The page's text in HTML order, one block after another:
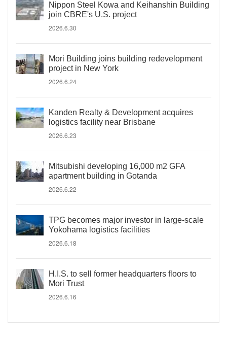
Nippon Steel Kowa and Keihanshin Building
join CBRE's U.S. project
2026.6.30
Mori Building joins building redevelopment
project in New York
2026.6.24
Kanden Realty & Development acquires
logistics facility near Brisbane
2026.6.23
Mitsubishi developing 16,000 m2 GFA
apartment building in Gotanda
2026.6.22
TPG becomes major investor in large-scale
Yokohama logistics facilities
2026.6.18
H.I.S. to sell former headquarters floors to
Mori Trust
2026.6.16